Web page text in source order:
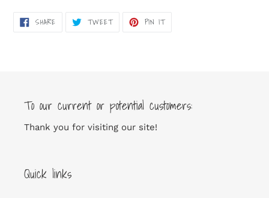
SHARESHARE TWEETTWEET PIN ITPIN
To our current or potential customers:
Thank you for visiting our site!
Quick links